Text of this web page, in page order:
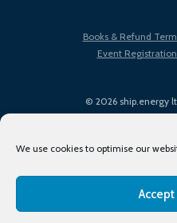
We use cookies to optimise our
© 2026 ship.energy
Books & Refund
Event
Terms